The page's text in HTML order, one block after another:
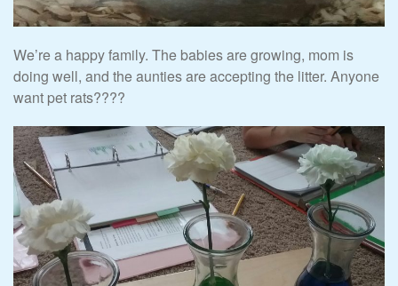
We’re a happy family. The babies are growing, mom is
doing well, and the aunties are accepting the litter. Anyone
want pet rats????